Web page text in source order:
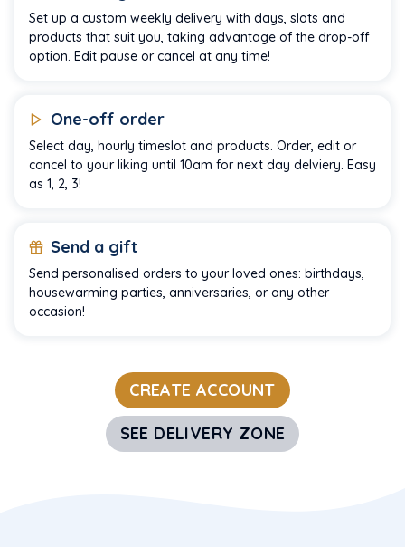
Set up a custom weekly delivery with days, slots and
products that suit you, taking advantage of the drop-off
option. Edit pause or cancel at any time!
One-off order
Select day, hourly timeslot and products. Order, edit or
cancel to your liking until 10am for next day delviery. Easy
as 1, 2, 3!
Send a gift
Send personalised orders to your loved ones: birthdays,
housewarming parties, anniversaries, or any other
occasion!
CREATE ACCOUNT
SEE DELIVERY ZONE